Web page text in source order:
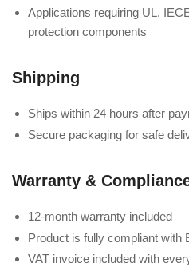
Applications requiring UL,
protection components
Shipping
Ships within 24 hours after
Secure packaging for safe
Warranty &
12-month warranty included
Product is fully compliant with
VAT invoice included with